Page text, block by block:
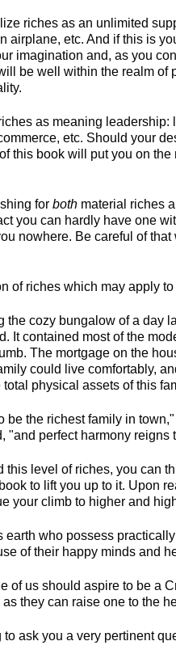
riches as an unlimited
airplane, etc. And if this is
imagination and, as you
be well within the realm of
as meaning leadership:
etc. Should your
this book will put you on the
for both material riches
you can hardly have one
nowhere. Be careful of that
of riches which may apply
the cozy bungalow of a day
It contained most of the
The mortgage on the
could live comfortably,
physical assets of this
be the richest family in
"and perfect harmony reigns
this level of riches, you can
to lift you up to it. Upon
your climb to higher and
earth who possess
of their happy minds and
of us should aspire to be a
they can raise one to the
ask you a very pertinent